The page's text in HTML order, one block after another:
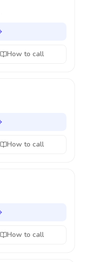
How to call
How to call
How to call